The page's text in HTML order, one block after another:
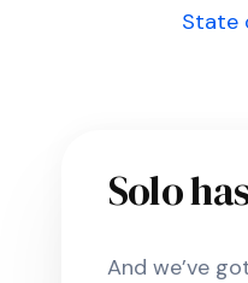
State
Solo
And we’ve